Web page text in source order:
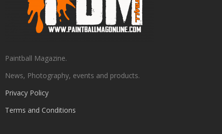
Paintball Magazine.
News, Photography, events and products.
Privacy Policy
Terms and Conditions